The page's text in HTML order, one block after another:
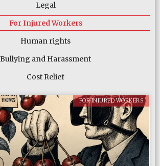
Legal
For Injured Workers
Human rights
Bullying and Harassment
Cost Relief
FOR INJURED WORKERS